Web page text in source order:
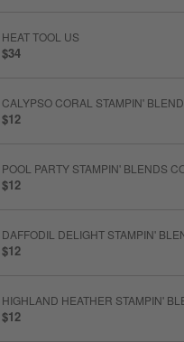
HEAT TOOL US
$34
CALYPSO CORAL STAMPIN'
$12
POOL PARTY STAMPIN' BLENDS
$12
DAFFODIL DELIGHT STAMPIN'
$12
HIGHLAND HEATHER STAMPIN'
$12